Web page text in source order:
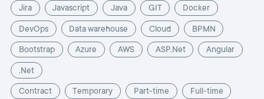
Jira Javascript Java GIT Docker
DevOps Data warehouse Cloud BPMN
Bootstrap Azure AWS ASP.Net Angular
.Net
Contract Temporary Part-time Full-time